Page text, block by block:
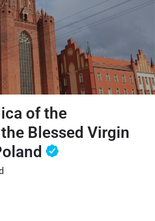
of the
Blessed Virgin